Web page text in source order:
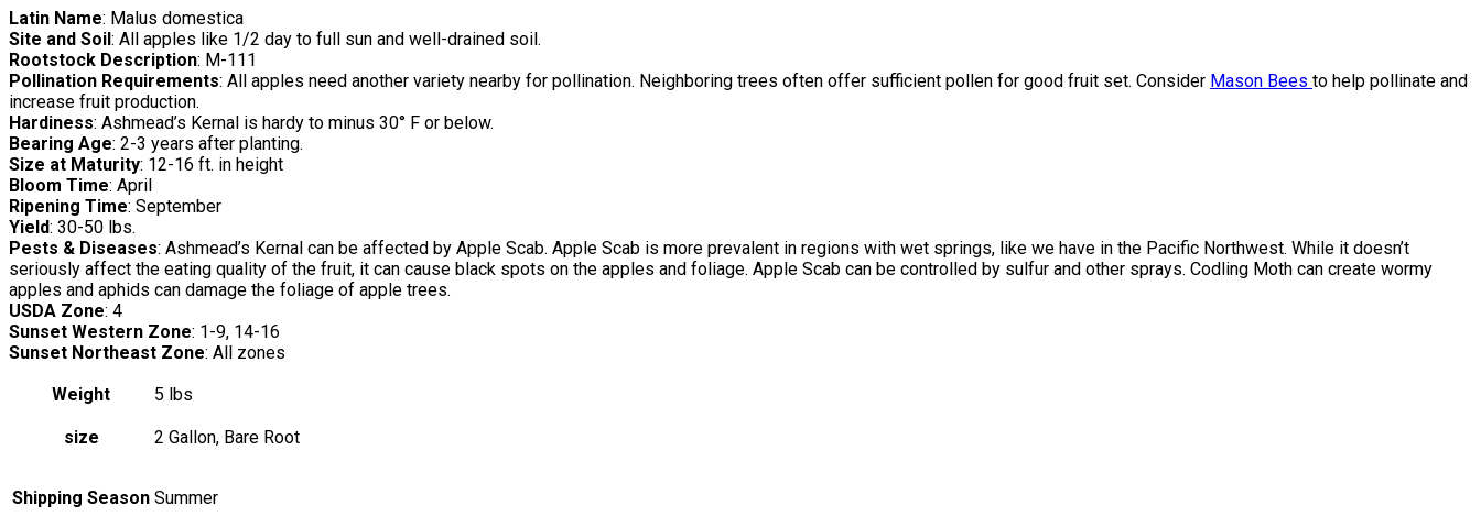
Latin Name: Malus domestica
Site and Soil: All apples like 1/2 day to full sun and well-drained soil.
Rootstock Description: M-111
Pollination Requirements: All apples need another variety nearby for pollination. Neighboring trees often offer sufficient pollen for good fruit set. Consider Mason Bees to help pollinate and
increase fruit production.
Hardiness: Ashmead’s Kernal is hardy to minus 30° F or below.
Bearing Age: 2-3 years after planting.
Size at Maturity: 12-16 ft. in height
Bloom Time: April
Ripening Time: September
Yield: 30-50 lbs.
Pests & Diseases: Ashmead’s Kernal can be affected by Apple Scab. Apple Scab is more prevalent in regions with wet springs, like we have in the Pacific Northwest. While it doesn’t
seriously affect the eating quality of the fruit, it can cause black spots on the apples and foliage. Apple Scab can be controlled by sulfur and other sprays. Codling Moth can create wormy
apples and aphids can damage the foliage of apple trees.
USDA Zone: 4
Sunset Western Zone: 1-9, 14-16
Sunset Northeast Zone: All zones
Weight
5 lbs
size 2 Gallon, Bare Root
Shipping Season Summer